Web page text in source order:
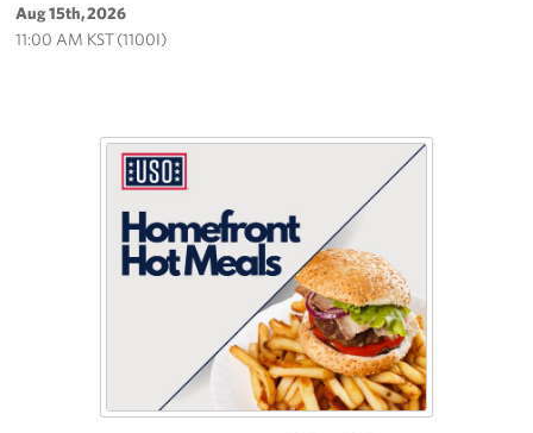
Aug 15th, 2026
11:00 AM KST (1100I)